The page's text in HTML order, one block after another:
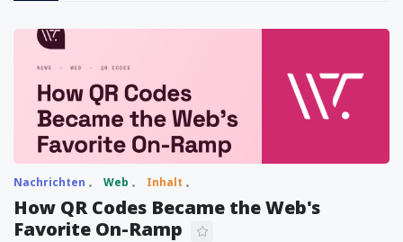
Nachrichten Web Inhalt
How QR Codes Became the Web's
Favorite On-Ramp